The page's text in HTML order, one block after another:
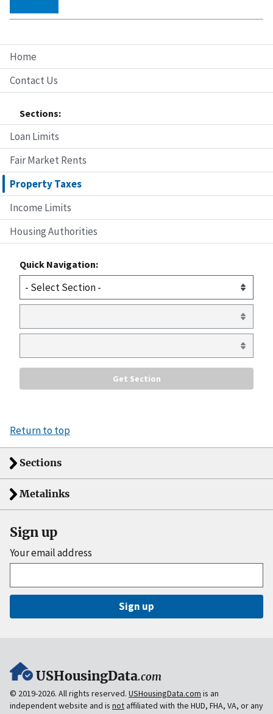
Home
Contact Us
Sections:
Loan Limits
Fair Market Rents
Property Taxes
Income Limits
Housing Authorities
Quick Navigation:
Return to top
Sections
Metalinks
Sign up
Your email address
Sign up
USHousingData.com
© 2019-2026. All rights reserved. USHousingData.com is an
independent website and is notaffiliated with the HUD, FHA, VA, or any